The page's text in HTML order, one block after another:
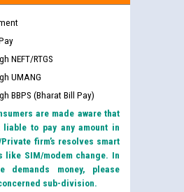
NEFT/RTGS
UMANG
BBPS (Bharat Bill Pay)
are made aware that
liable to pay any amount in
Private firm’s resolves smart
like SIM/modem change. In
demands money, please
sub-division.